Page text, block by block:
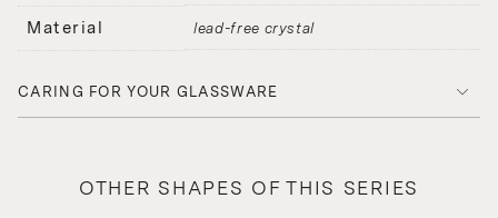
Material lead-free crystal
CARING FOR YOUR GLASSWARE
OTHER SHAPES OF THIS SERIES